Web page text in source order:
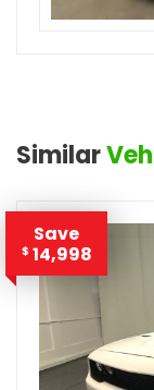
Similar
Save
$ 14,998